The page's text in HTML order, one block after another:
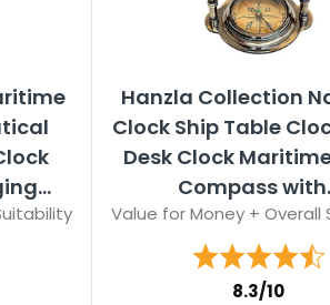
Hanzla Collection
Clock Ship Table
Desk Clock
Compass
Value for Money + Overall
8.3/10